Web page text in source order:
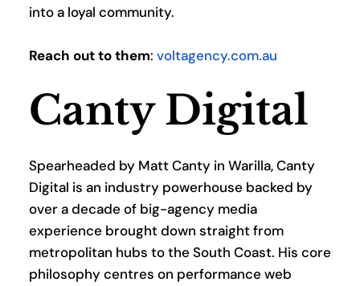
into a loyal community.
Reach out to them: voltagency.com.au
Canty Digital
Spearheaded by Matt Canty in Warilla, Canty
Digital is an industry powerhouse backed by
over a decade of big-agency media
experience brought down straight from
metropolitan hubs to the South Coast. His core
philosophy centres on performance web